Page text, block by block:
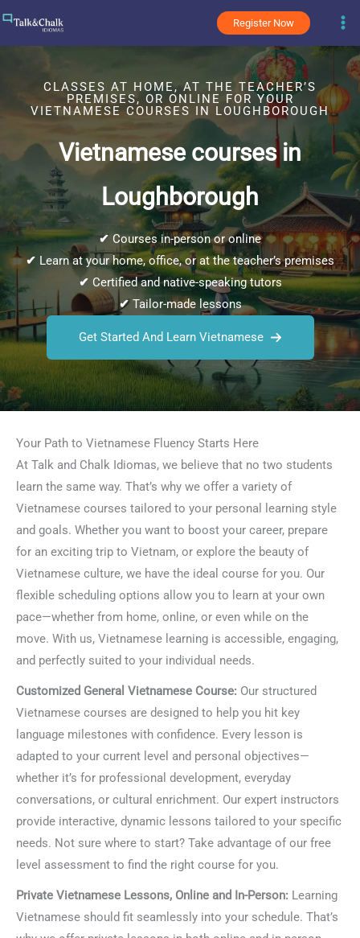
Register Now
CLASSES AT HOME, AT THE TEACHER’S
PREMISES, OR ONLINE FOR YOUR
VIETNAMESE COURSES IN LOUGHBOROUGH
Vietnamese courses in
Loughborough
✔ Courses in-person or online
✔ Learn at your home, office, or at the teacher’s premises
✔ Certified and native-speaking tutors
✔Tailor-made lessons
Get Started And Learn Vietnamese
Your Path to Vietnamese Fluency Starts Here
At Talk and Chalk Idiomas, we believe that no two students
learn the same way. That’s why we offer a variety of
Vietnamese courses tailored to your personal learning style
and goals. Whether you want to boost your career, prepare
for an exciting trip to Vietnam, or explore the beauty of
Vietnamese culture, we have the ideal course for you. Our
flexible scheduling options allow you to learn at your own
pace—whether from home, online, or even while on the
move. With us, Vietnamese learning is accessible, engaging,
and perfectly suited to your individual needs.
Customized General Vietnamese Course: Our structured
Vietnamese courses are designed to help you hit key
language milestones with confidence. Every lesson is
adapted to your current level and personal objectives—
whether it’s for professional development, everyday
conversations, or cultural enrichment. Our expert instructors
provide interactive, dynamic lessons tailored to your specific
needs. Not sure where to start? Take advantage of our free
level assessment to find the right course for you.
Private Vietnamese Lessons, Online and In-Person: Learning
Vietnamese should fit seamlessly into your schedule. That’s